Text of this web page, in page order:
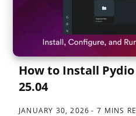
How to Install
25.04
JANUARY 30, 2026 7 MINS